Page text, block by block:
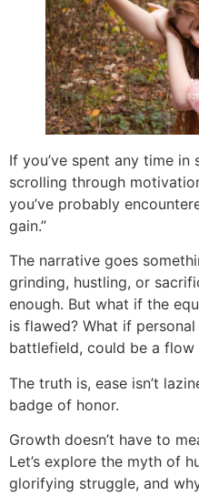
If you’ve spent any time
scrolling through
you’ve probably
gain.”
The narrative goes
grinding, hustling, or
enough. But what if the
is flawed? What if
battlefield, could be a flow
The truth is, ease isn’t
badge of honor.
Growth doesn’t have to
Let’s explore the myth of
glorifying struggle, and